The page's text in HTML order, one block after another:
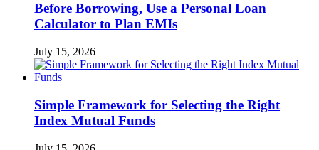
Before Borrowing, Use a Personal Loan
Calculator to Plan EMIs
July 15, 2026
Simple Framework for Selecting the Right
Index Mutual Funds